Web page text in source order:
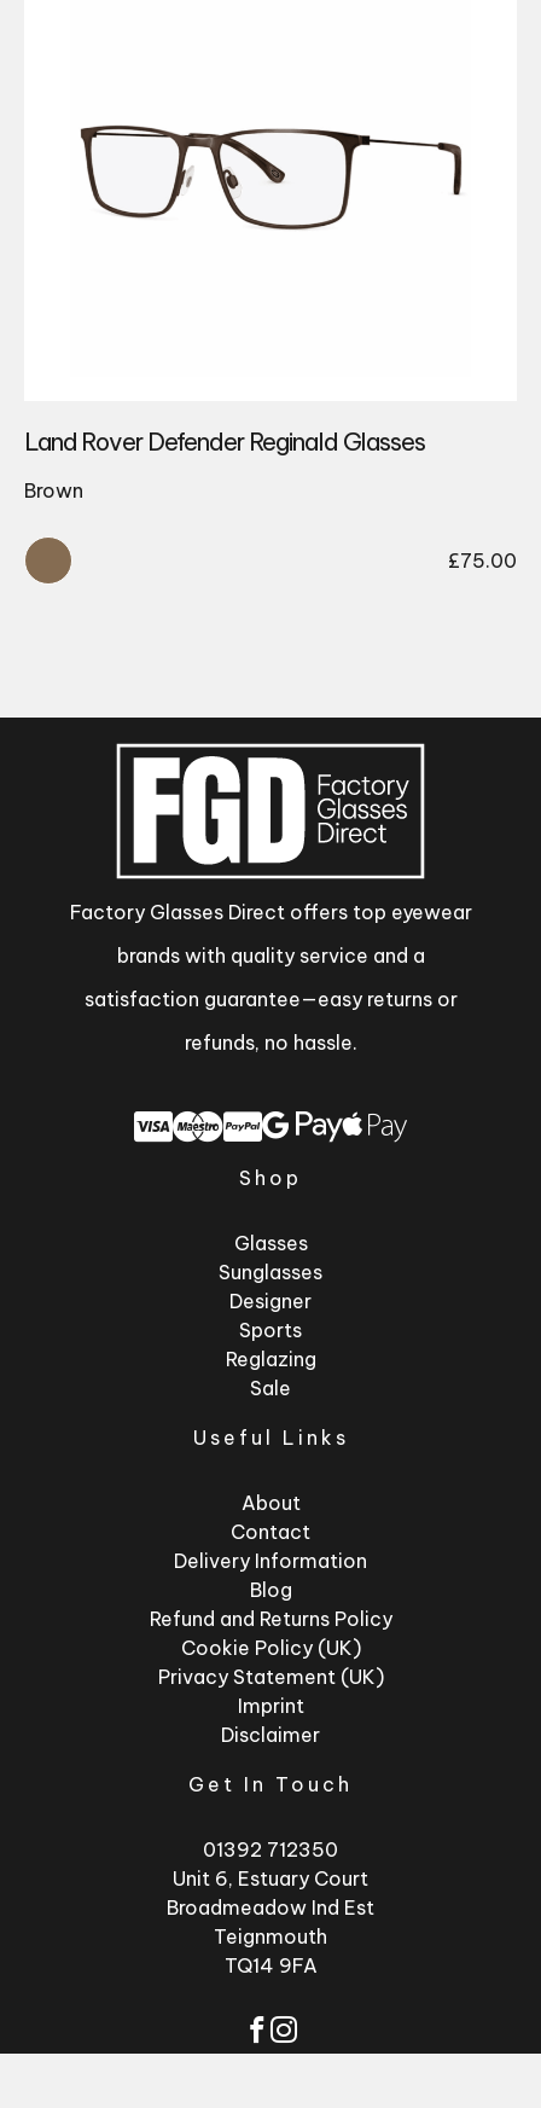
Land Rover Defender Reginald Glasses
Brown
£75.00
Factory Glasses Direct offers top eyewear
brands with quality service and a
satisfaction guarantee—easy returns or
refunds, no hassle.
Shop
Glasses
Sunglasses
Designer
Sports
Reglazing
Sale
Useful Links
About
Contact
Delivery Information
Blog
Refund and Returns Policy
Cookie Policy (UK)
Privacy Statement (UK)
Imprint
Disclaimer
Get In Touch
01392 712350
Unit 6, Estuary Court
Broadmeadow Ind Est
Teignmouth
TQ14 9FA